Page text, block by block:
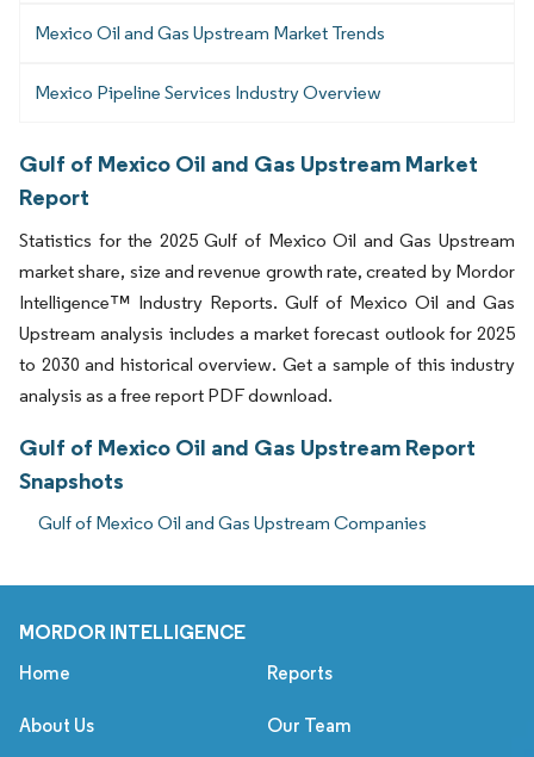
Mexico Oil and Gas Upstream Market Trends
Mexico Pipeline Services Industry Overview
Gulf of Mexico Oil and Gas Upstream Market
Report
Statistics for the 2025 Gulf of Mexico Oil and Gas Upstream
market share, size and revenue growth rate, created by Mordor
Intelligence™ Industry Reports. Gulf of Mexico Oil and Gas
Upstream analysis includes a market forecast outlook for 2025
to 2030 and historical overview. Get a sample of this industry
analysis as a free report PDF download.
Gulf of Mexico Oil and Gas Upstream Report
Snapshots
Gulf of Mexico Oil and Gas Upstream Companies
MORDOR INTELLIGENCE
Home Reports
About Us Our Team